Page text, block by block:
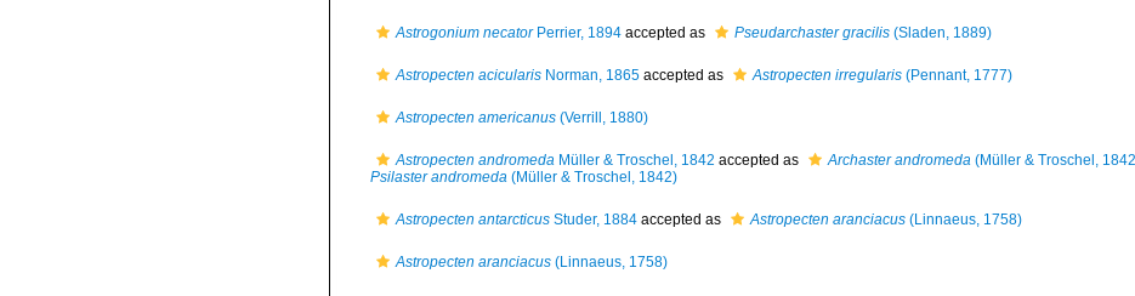
Astrogonium necatorPerrier, 1894 accepted as Pseudarchaster gracilis (Sladen, 1889)
Astropecten acicularis Norman, 1865 accepted as Astropecten irregularis (Pennant, 1777)
Astropecten americanus (Verrill, 1880)
Astropecten andromeda Müller & Troschel, 1842 accepted as Archaster andromeda (Müller & Troschel,
Psilaster andromeda (Müller & Troschel, 1842)
Astropecten antarcticus Studer, 1884 accepted as Astropecten aranciacus (Linnaeus, 1758)
Astropecten aranciacus (Linnaeus, 1758)